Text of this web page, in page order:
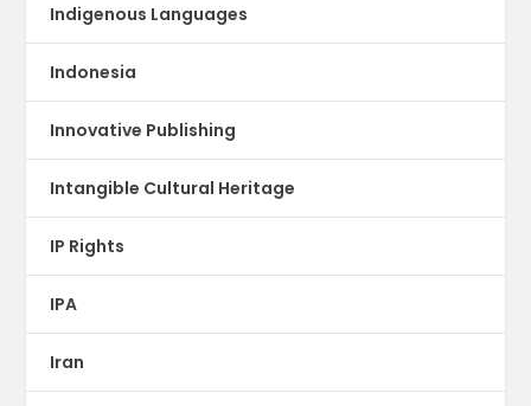
Indigenous Languages
Indonesia
Innovative Publishing
Intangible Cultural Heritage
IP Rights
IPA
Iran